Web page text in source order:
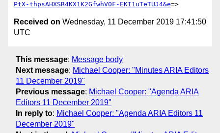
PtX-thpsAHXSR4KX1K2GfwhV0F-EKI1uTeTUJ4&e
Received on Wednesday, 11 December 2019 17:41:50
UTC
This message: Message body
Next message: Michael Cooper: "Minutes ARIA Editors
11 December 2019"
Previous message: Michael Cooper: "Agenda ARIA
Editors 11 December 2019"
In reply to: Michael Cooper: "Agenda ARIA Editors 11
December 2019"